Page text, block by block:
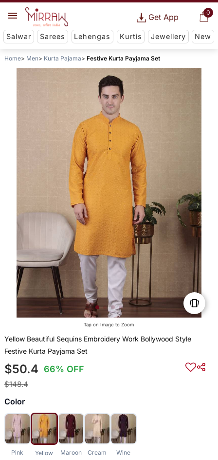
0
Get App
Salwar Sarees Lehengas Kurtis Jewellery New
Home Men Kurta Pajama Festive Kurta Payjama Set
Tap on Image to Zoom
Yellow Beautiful Sequins Embroidery Work Bollywood Style
Festive Kurta Payjama Set
$50.4 66% OFF
$148.4
Color
Pink Yellow Maroon Cream Wine